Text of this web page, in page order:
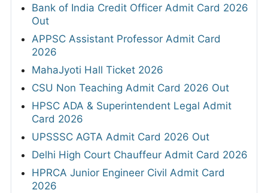
Bank of India Credit Officer Admit Card 2026
Out
APPSC Assistant Professor Admit Card
2026
MahaJyoti Hall Ticket 2026
CSU Non Teaching Admit Card 2026 Out
HPSC ADA & Superintendent Legal Admit
Card 2026
UPSSSC AGTA Admit Card 2026 Out
Delhi High Court Chauffeur Admit Card 2026
HPRCA Junior Engineer Civil Admit Card
2026